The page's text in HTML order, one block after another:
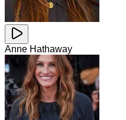
Anne Hathaway